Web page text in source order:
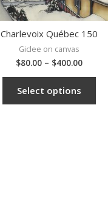
Charlevoix Québec 150
Giclee on canvas
$80.00– $400.00
Select options